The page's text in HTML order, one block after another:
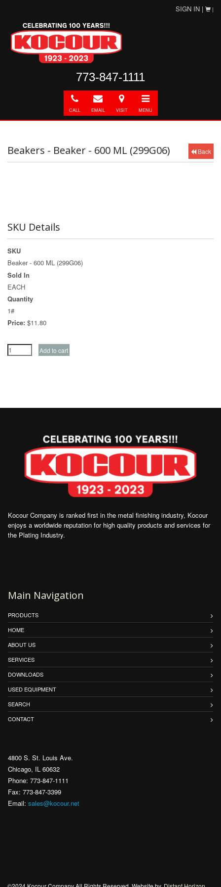
SIGN IN | |
773-847-1111
Call
CALL
E-
mail
EMAIL
Directions
VISIT
Toggle
navigation
MENU
Back
Beakers - Beaker - 600 ML (299G06)
SKU Details
SKU
Beaker - 600 ML (299G06)
Sold In
EACH
Quantity
1#
Price: $11.80
Kocour Company is ranked first in the metal finishing industry, Kocour
enjoys a worldwide reputation for high quality products and services for
the Plating Industry.
Main Navigation
PRODUCTS
HOME
ABOUT US
SERVICES
DOWNLOADS
USED EQUIPMENT
SEARCH
CONTACT
4800 S. St. Louis Ave.
Chicago, IL 60632
Phone: 773-847-1111
Fax: 773-847-3399
Email: sales@kocour.net